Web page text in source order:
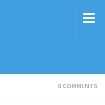
0 COMMENTS